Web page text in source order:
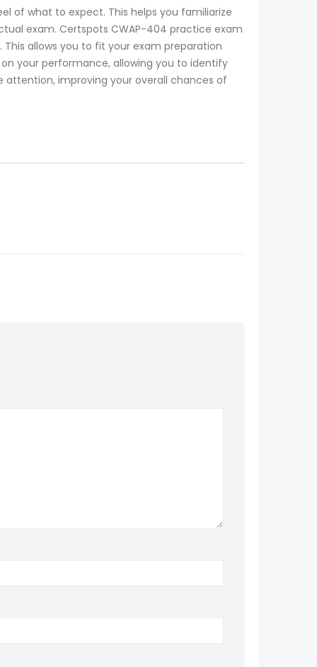
of what to expect. This helps you familiarize
exam. Certspots CWAP-404 practice exam
allows you to fit your exam preparation
your performance, allowing you to identify
attention, improving your overall chances of